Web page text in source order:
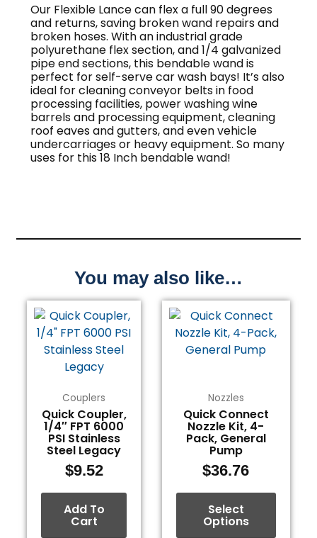
Our Flexible Lance can flex a full 90 degrees
and returns, saving broken wand repairs and
broken hoses. With an industrial grade
polyurethane flex section, and 1/4 galvanized
pipe end sections, this bendable wand is
perfect for self-serve car wash bays! It’s also
ideal for cleaning conveyor belts in food
processing facilities, power washing wine
barrels and processing equipment, cleaning
roof eaves and gutters, and even vehicle
undercarriages or heavy equipment. So many
uses for this 18 Inch bendable wand!
You may also like…
Couplers
Quick Coupler,
1/4″ FPT 6000
PSI Stainless
Steel Legacy
$9.52
Add To
Cart
Nozzles
Quick Connect
Nozzle Kit, 4-
Pack, General
Pump
$36.76
Select
Options
This
product
has
multiple
The
options
may
be
chosen
on
the
product
page